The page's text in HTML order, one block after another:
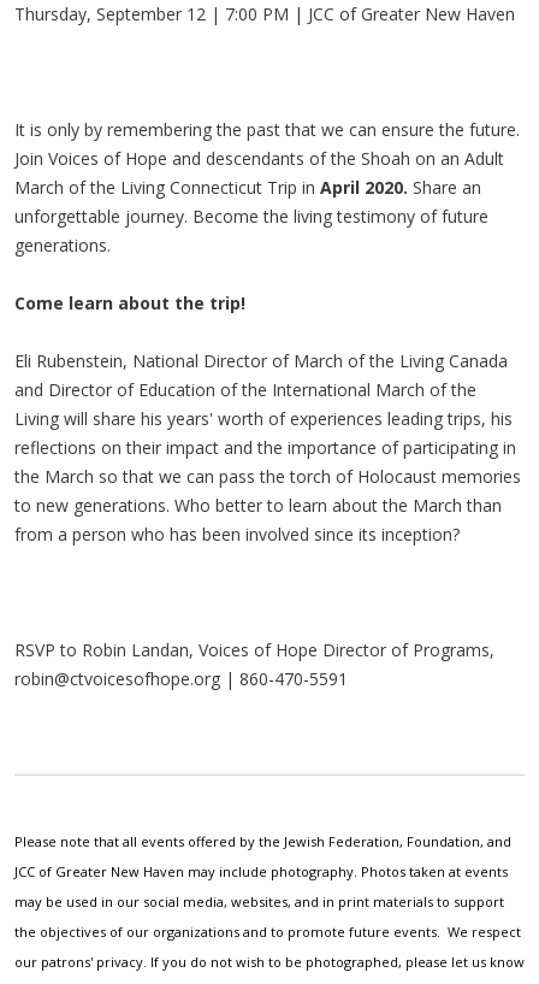
Thursday, September 12 | 7:00 PM | JCC of Greater New Haven
It is only by remembering the past that we can ensure the future.
Join Voices of Hope and descendants of the Shoah on an Adult
March of the Living Connecticut Trip in April 2020. Share an
unforgettable journey. Become the living testimony of future
generations.
Come learn about the trip!
Eli Rubenstein, National Director of March of the Living Canada
and Director of Education of the International March of the
Living will share his years' worth of experiences leading trips, his
reflections on their impact and the importance of participating in
the March so that we can pass the torch of Holocaust memories
to new generations. Who better to learn about the March than
from a person who has been involved since its inception?
RSVP to Robin Landan, Voices of Hope Director of Programs,
robin@ctvoicesofhope.org | 860-470-5591
Please note that all events offered by the Jewish Federation, Foundation, and
JCC of Greater New Haven may include photography. Photos taken at events
may be used in our social media, websites, and in print materials to support
the objectives of our organizations and to promote future events. We respect
our patrons' privacy. If you do not wish to be photographed, please let us know